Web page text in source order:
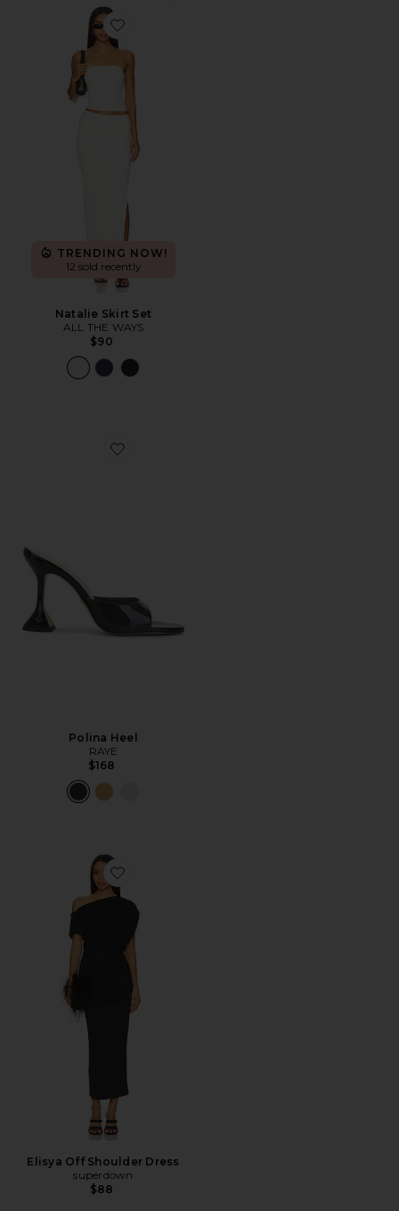
Favorite Natalie Skirt Set
TRENDING NOW!
12 sold recently
Natalie Skirt Set
ALL THE WAYS
$90
Favorite Polina Heel
Polina Heel
RAYE
$168
Favorite Elisya Off Shoulder Dress
Elisya Off Shoulder Dress
superdown
$88